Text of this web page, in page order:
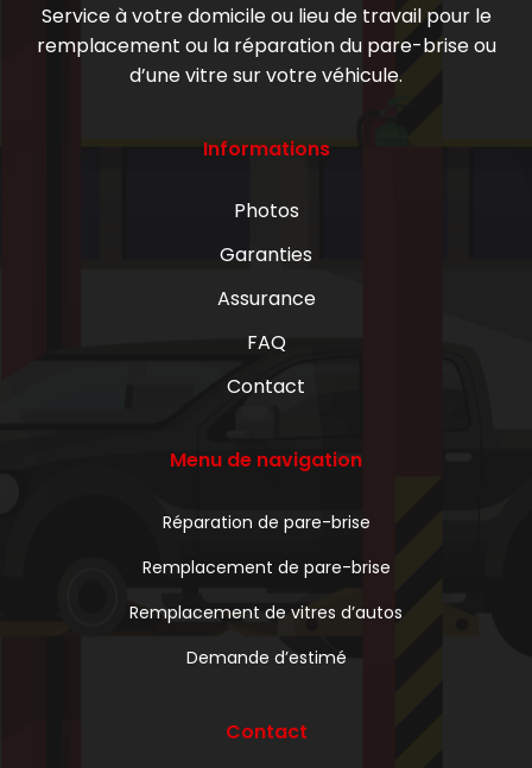
Service à votre domicile ou lieu de travail pour le
remplacement ou la réparation du pare-brise ou
d’une vitre sur votre véhicule.
Informations
Photos
Garanties
Assurance
FAQ
Contact
Menu de navigation
Réparation de pare-brise
Remplacement de pare-brise
Remplacement de vitres d’autos
Demande d’estimé
Contact